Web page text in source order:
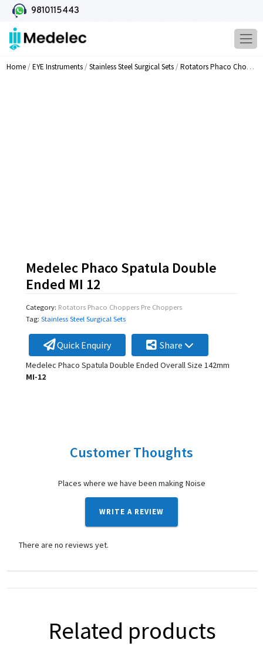
9810115443
Home/EYE Instruments/Stainless Steel Surgical Sets/Rotators Phaco Choppers Pre Choppers
Medelec Phaco Spatula Double
Ended MI 12
Category: Rotators Phaco Choppers Pre Choppers
Tag: Stainless Steel Surgical Sets
Quick Enquiry Share
Medelec Phaco Spatula Double Ended Overall Size 142mm
MI-12
Customer Thoughts
Places where we have been making Noise
WRITE A REVIEW
There are no reviews yet.
Related products